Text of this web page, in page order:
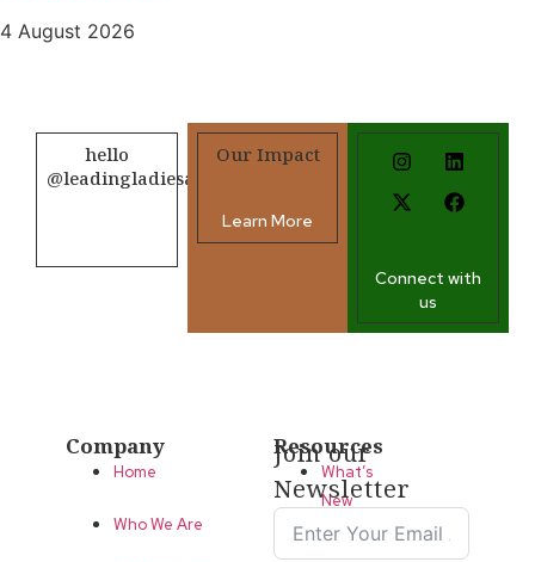
4 August 2026
hello
@leadingladiesafrica.org
Our Impact
Learn More
Connect with
us
Company
Home
Who We Are
Resources
What’s
New
Join our
Newsletter